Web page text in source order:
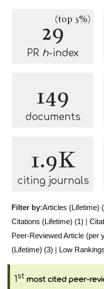
29(top 5%)
PR h-index
149
documents
1.9K
citing journals
Filter by:Articles (Lifetime)
Citations (Lifetime) (1) |
Peer-Reviewed Article (per
(Lifetime) (3) | Low
1st most cited peer-